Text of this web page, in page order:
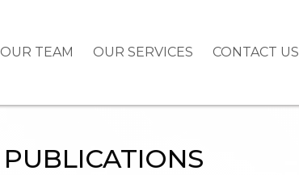
OUR TEAM OUR SERVICES CONTACT US
PUBLICATIONS